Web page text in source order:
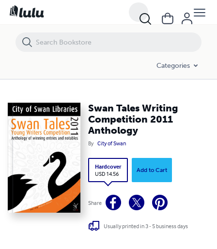
Categories
Swan Tales Writing
Competition 2011
Anthology
By City of Swan
Hardcover
USD 14.56
Add to Cart
Share
Usually printed in 3 - 5 business days
Swan Tales Writing Competition 2011 Anthology